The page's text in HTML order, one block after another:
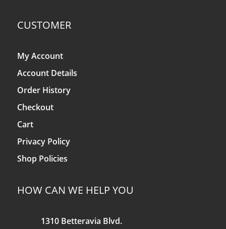
CUSTOMER
My Account
Account Details
Order History
Checkout
Cart
Privacy Policy
Shop Policies
HOW CAN WE HELP YOU
1310 Betteravia Blvd.